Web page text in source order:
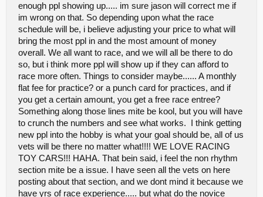
down in the drivers meeting would help clear things up for newbies
.... Now for the hot topic, Fees...I will say april 6th i paid 20 to race 3
classes in Cottage grove. they charge 10 1st, 8 2nd or 20 for 3, if
they have changed in the last month im not sure i cant say..
Northwest was really close to the same also 2 weeks prior... I will
throw this out to clarify a few things, in kfalls we are a non profit
club. We charge 7 1st class and 5 each additional to non members,
your correct in the fact that we are outdoor, however we do lease
the property we have for our offroad track, winter time we also race
and we rent/donate to a church to use there carpeted gym... from
our membership fees, which is 25 person 35 couple per year and
entry fees, we carry our own insurance, which covers everyone at
a club event, land use(offroad) gym use(onroad) portable
toilets(offroad) all the materials, etc. Off the top of my head i would
say this winter we paid little over a grand in donations to race thru
the winter...Plus if you win you get free entry next time you show up
;D... my thinking is that if you want to keep people coming back, it
needs to be reasonable, since your gonna race weekly. 15 bucks
twice a week might be tough for most.....maybe memberships or
somthing..I know the overhead is high, but in all reality you have to
enough ppl showing up..... im sure jason will correct me if
im wrong on that. So depending upon what the race
schedule will be, i believe adjusting your price to what will
bring the most ppl in and the most amount of money
overall. We all want to race, and we will all be there to do
so, but i think more ppl will show up if they can afford to
race more often. Things to consider maybe...... A monthly
flat fee for practice? or a punch card for practices, and if
you get a certain amount, you get a free race entree?
Something along those lines mite be kool, but you will have
to crunch the numbers and see what works. I think getting
new ppl into the hobby is what your goal should be, all of us
vets will be there no matter what!!!! WE LOVE RACING
TOY CARS!!! HAHA. That bein said, i feel the non rhythm
section mite be a issue. I have seen all the vets on here
posting about that section, and we dont mind it because we
have yrs of race experience..... but what do the novice